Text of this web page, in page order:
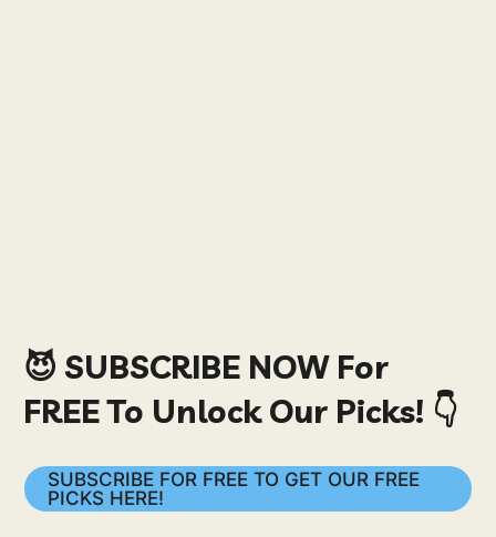
😈 SUBSCRIBE NOW For
FREE To Unlock Our Picks! 👇
SUBSCRIBE FOR FREE TO GET OUR FREE
PICKS HERE!